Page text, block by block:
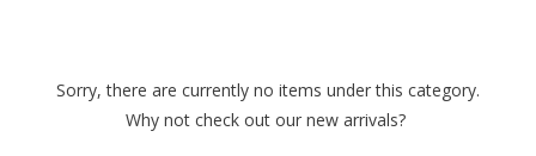
Sorry, there are currently no items under this category.
Why not check out our new arrivals?